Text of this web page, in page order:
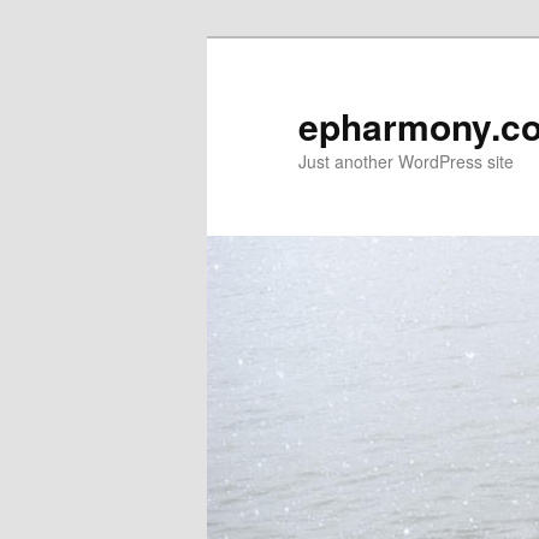
Just another WordPress site